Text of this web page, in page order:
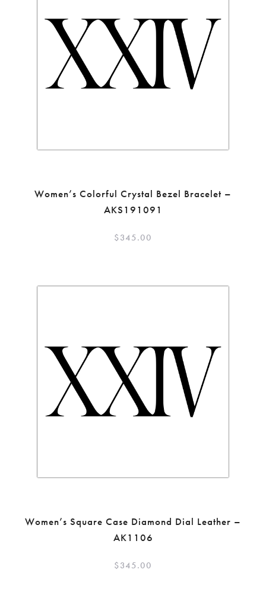
Women’s Colorful Crystal Bezel Bracelet –
AKS191091
$345.00
Women’s Square Case Diamond Dial Leather –
AK1106
$345.00